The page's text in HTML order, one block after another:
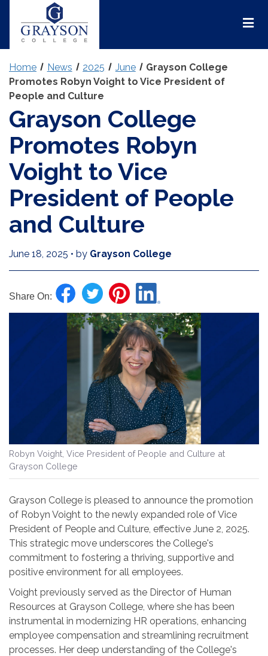
Home News 2025 June
Grayson College
Promotes Robyn Voight to Vice President of
People and Culture
Grayson College
Promotes Robyn
Voight to Vice
President of People
and Culture
June 18, 2025 • by Grayson College
Share On:
Robyn Voight, Vice President of People and Culture at
Grayson College
Grayson College is pleased to announce the promotion
of Robyn Voight to the newly expanded role of Vice
President of People and Culture, effective June 2, 2025.
This strategic move underscores the College's
commitment to fostering a thriving, supportive and
positive environment for all employees.
Voight previously served as the Director of Human
Resources at Grayson College, where she has been
instrumental in modernizing HR operations, enhancing
employee compensation and streamlining recruitment
processes. Her deep understanding of the College's